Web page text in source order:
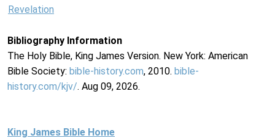
Revelation
Bibliography Information
The Holy Bible, King James Version. New York: American
Bible Society: bible-history.com, 2010. bible-
history.com/kjv/. Aug 09, 2026.
King James Bible Home